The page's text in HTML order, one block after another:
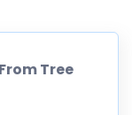
Tree